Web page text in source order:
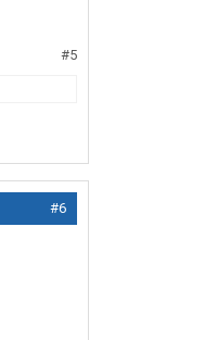
#5
#6